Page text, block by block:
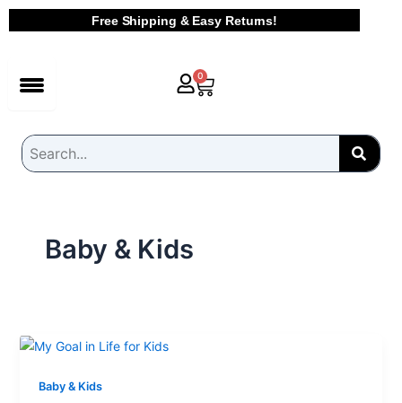
Skip
to
Free Shipping & Easy Returns!
0
Cart
Baby & Kids
Baby & Kids